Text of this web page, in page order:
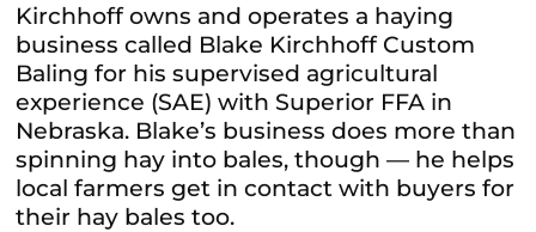
Kirchhoff owns and operates a haying
business called Blake Kirchhoff Custom
Baling for his supervised agricultural
experience (SAE) with Superior FFA in
Nebraska. Blake’s business does more than
spinning hay into bales, though — he helps
local farmers get in contact with buyers for
their hay bales too.